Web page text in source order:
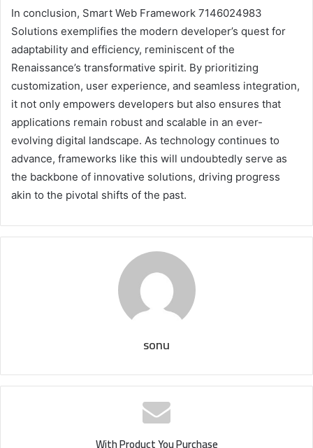
In conclusion, Smart Web Framework 7146024983
Solutions exemplifies the modern developer’s quest for
adaptability and efficiency, reminiscent of the
Renaissance’s transformative spirit. By prioritizing
customization, user experience, and seamless integration,
it not only empowers developers but also ensures that
applications remain robust and scalable in an ever-
evolving digital landscape. As technology continues to
advance, frameworks like this will undoubtedly serve as
the backbone of innovative solutions, driving progress
akin to the pivotal shifts of the past.
sonu